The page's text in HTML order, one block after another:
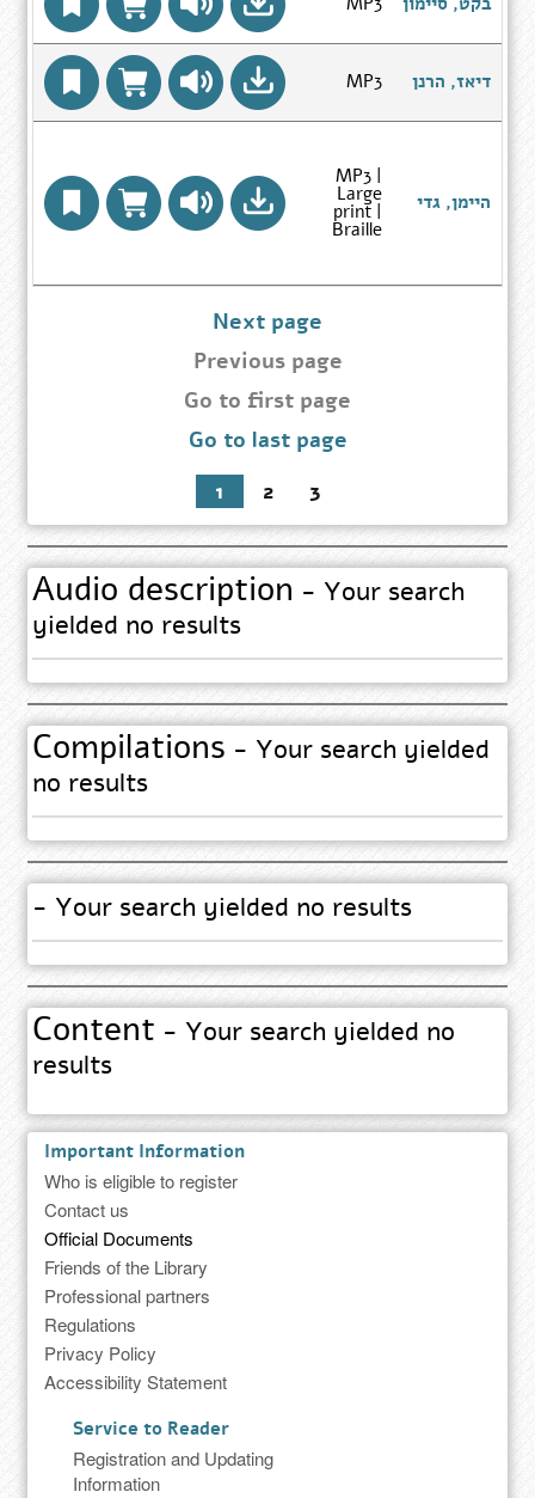
page
Author
Results
page דיאז, הרנןGo
Author
page
MP3
היימן, גדיGo
Author
page
MP3 |
Large
print |
Braille
Next page
Previous page
Go
first
Go to first page
Go to last page
1
2 3
Audio description - Your search
yielded no results
Compilations - Your search yielded
no results
- Your search yielded no results
Content - Your search yielded no
results
Important Information
Who is eligible to register
Contact us
Official Documents
Friends of the Library
Professional partners
Regulations
Privacy Policy
Accessibility Statement
Service to Reader
Registration and Updating
Information